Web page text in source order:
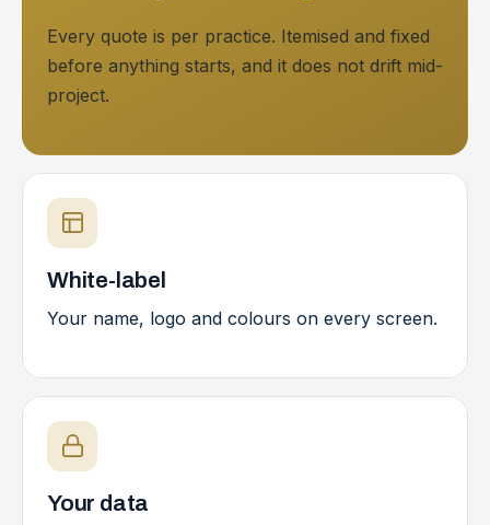
Every quote is per practice. Itemised and fixed
before anything starts, and it does not drift mid-
project.
White-label
Your name, logo and colours on every screen.
Your data